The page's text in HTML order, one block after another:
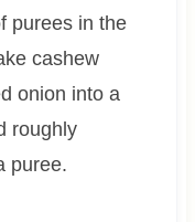
purees in the
cashew
onion into a
roughly
puree.